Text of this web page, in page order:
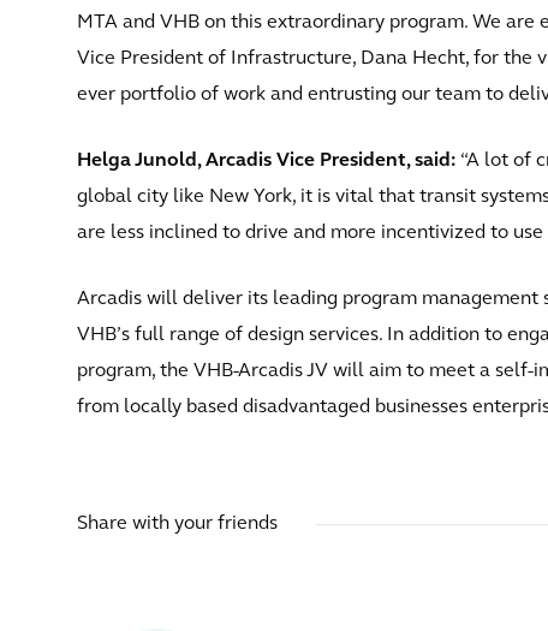
MTA and VHB on this extraordinary program. We are
Vice President of Infrastructure, Dana Hecht, for the
ever portfolio of work and entrusting our team to
Helga Junold, Arcadis Vice President, said: “A lot of
global city like New York, it is vital that transit
are less inclined to drive and more incentivized to use
Arcadis will deliver its leading program management
VHB’s full range of design services. In addition to
program, the VHB-Arcadis JV will aim to meet a
from locally based disadvantaged businesses
Share with your friends